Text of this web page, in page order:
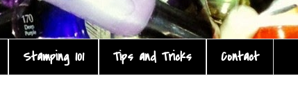
Stamping 101 Tips and Tricks Contact